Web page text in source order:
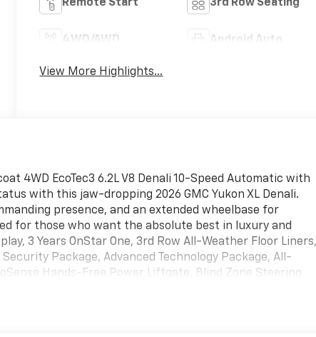
Remote Start 3rd Row Seating
4WD/AWD Android Auto
View More Highlights...
4WD EcoTec3 6.2L V8 Denali 10-Speed Automatic with
with this jaw-dropping 2026 GMC Yukon XL Denali.
presence, and an extended wheelbase for
for those who want the absolute best in luxury and
3 Years OnStar One, 3rd Row All-Weather Floor
Package, Advanced Technology Package, All-
Hands-Free Power Liftgate, Blind Zone Steering
System, Dual-Pane Panoramic Power Sunroof,